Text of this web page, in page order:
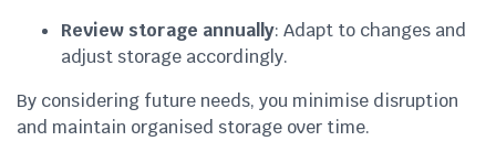
Review storage annually: Adapt to changes and
adjust storage accordingly.
By considering future needs, you minimise disruption
and maintain organised storage over time.